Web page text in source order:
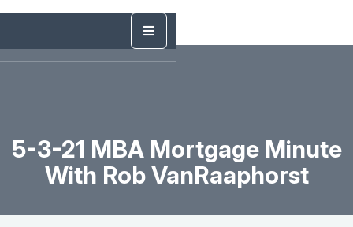
5-3-21 MBA Mortgage Minute
With Rob VanRaaphorst